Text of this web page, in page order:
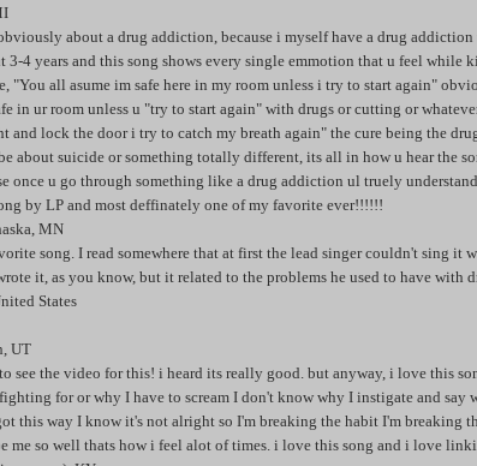
about a drug addiction, because i myself have a drug
3-4 years and this song shows every single emmotion that u feel while
"You all asume im safe here in my room unless i try to start again"
in ur room unless u "try to start again" with drugs or cutting or
and lock the door i try to catch my breath again" the cure being the
about suicide or something totally different, its all in how u hear the
once u go through something like a drug addiction ul truely
by LP and most deffinately one of my favorite ever!!!!!!
MN
song. I read somewhere that at first the lead singer couldn't sing it
it, as you know, but it related to the problems he used to have with
States
UT
see the video for this! i heard its really good. but anyway, i love this
for or why I have to scream I don't know why I instigate and say
this way I know it's not alright so I'm breaking the habit I'm breaking
me so well thats how i feel alot of times. i love this song and i love